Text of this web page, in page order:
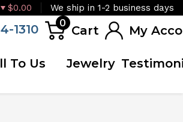
$0.00 We ship in 1-2 business days
1310 0
Cart My
To Us Jewelry